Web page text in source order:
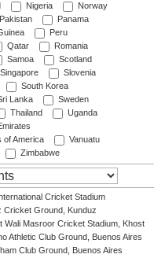
Nigeria
Norway
Pakistan
Panama
Peru
Qatar
Romania
Samoa
Scotland
Singapore
Slovenia
South Korea
Lanka
Sweden
Thailand
Uganda
of America
Vanuatu
Zimbabwe
Cricket Stadium
Cricket Ground, Kunduz
Wali Masroor Cricket Stadium, Khost
Athletic Club Ground, Buenos Aires
Club Ground, Buenos Aires